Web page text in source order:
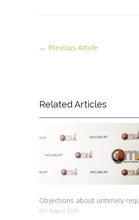
← Previous Article
Related Articles
6th August 2026